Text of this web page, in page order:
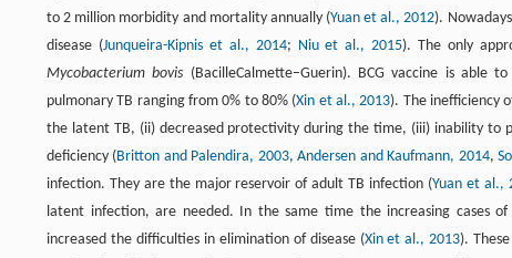
to 2 million morbidity and mortality annually (Yuan et al., 2012).
disease (Junqueira-Kipnis et al., 2014; Niu et al., 2015). The only
Mycobacterium bovis (BacilleCalmette–Guerin). BCG vaccine is
pulmonary TB ranging from 0% to 80% (Xin et al., 2013). The inefficiency
the latent TB, (ii) decreased protectivity during the time, (iii) inability to
deficiency (Britton and Palendira, 2003,Andersen and Kaufmann, 2014,
infection. They are the major reservoir of adult TB infection (Yuan et al.,
latent infection, are needed. In the same time the increasing cases
increased the difficulties in elimination of disease (Xin et al., 2013).